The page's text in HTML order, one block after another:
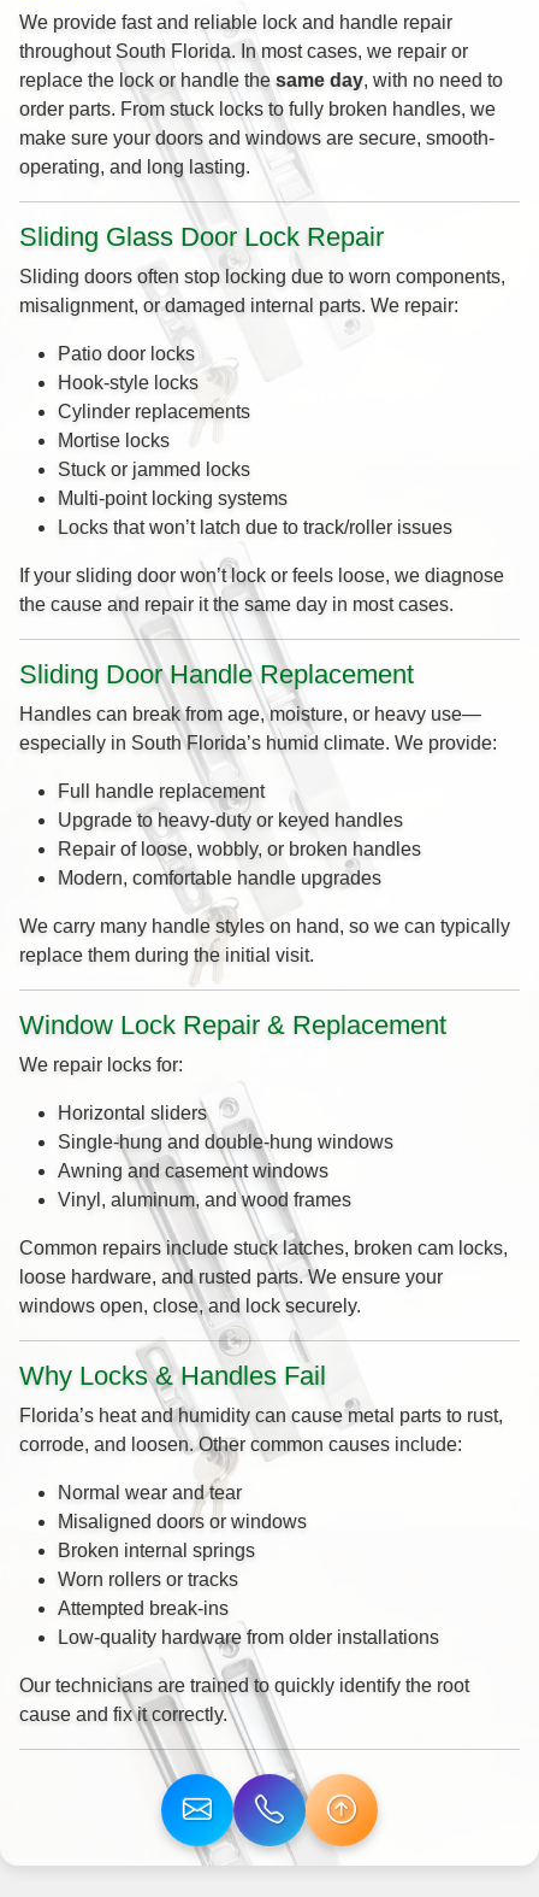
We provide fast and reliable lock and handle repair
throughout South Florida. In most cases, we repair or
replace the lock or handle the same day, with no need to
order parts. From stuck locks to fully broken handles, we
make sure your doors and windows are secure, smooth-
operating, and long lasting.
Sliding Glass Door Lock Repair
Sliding doors often stop locking due to worn components,
misalignment, or damaged internal parts. We repair:
Patio door locks
Hook-style locks
Cylinder replacements
Mortise locks
Stuck or jammed locks
Multi-point locking systems
Locks that won’t latch due to track/roller issues
If your sliding door won’t lock or feels loose, we diagnose
the cause and repair it the same day in most cases.
Sliding Door Handle Replacement
Handles can break from age, moisture, or heavy use—
especially in South Florida’s humid climate. We provide:
Full handle replacement
Upgrade to heavy-duty or keyed handles
Repair of loose, wobbly, or broken handles
Modern, comfortable handle upgrades
We carry many handle styles on hand, so we can typically
replace them during the initial visit.
Window Lock Repair & Replacement
We repair locks for:
Horizontal sliders
Single-hung and double-hung windows
Awning and casement windows
Vinyl, aluminum, and wood frames
Common repairs include stuck latches, broken cam locks,
loose hardware, and rusted parts. We ensure your
windows open, close, and lock securely.
Why Locks & Handles Fail
Florida’s heat and humidity can cause metal parts to rust,
corrode, and loosen. Other common causes include:
Normal wear and tear
Misaligned doors or windows
Broken internal springs
Worn rollers or tracks
Attempted break-ins
Low-quality hardware from older installations
Our technicians are trained to quickly identify the root
cause and fix it correctly.